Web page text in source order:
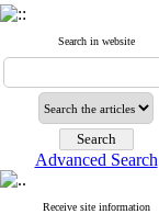
Search in website
Advanced Search
Receive site information